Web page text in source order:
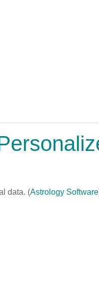
data. (Astrology Software